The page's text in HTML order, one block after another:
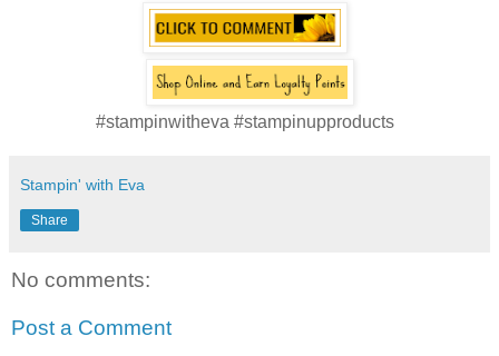
#stampinwitheva #stampinupproducts
Stampin' with Eva
Share
No comments:
Post a Comment